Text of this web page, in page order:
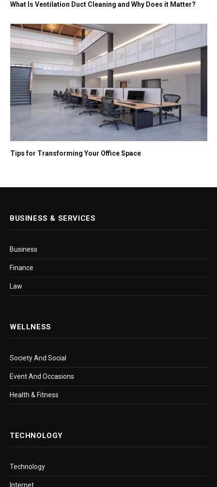
What Is Ventilation Duct Cleaning and Why Does it Matter?
Tips for Transforming Your Office Space
BUSINESS & SERVICES
Business
Finance
Law
WELLNESS
Society And Social
Event And Occasions
Health & Fitness
TECHNOLOGY
Technology
Internet